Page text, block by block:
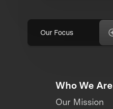
Our Focus
Who We Are
Our Mission